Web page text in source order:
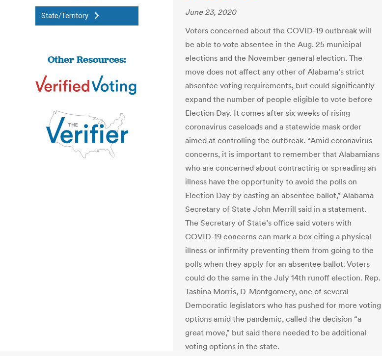
State/Territory
Other Resources:
June 23, 2020
Voters concerned about the COVID-19 outbreak will
be able to vote absentee in the Aug. 25 municipal
elections and the November general election. The
move does not affect any other of Alabama’s strict
absentee voting requirements, but could significantly
expand the number of people eligible to vote before
Election Day. It comes after six weeks of rising
coronavirus caseloads and a statewide mask order
aimed at controlling the outbreak. “Amid coronavirus
concerns, it is important to remember that Alabamians
who are concerned about contracting or spreading an
illness have the opportunity to avoid the polls on
Election Day by casting an absentee ballot,” Alabama
Secretary of State John Merrill said in a statement.
The Secretary of State’s office said voters with
COVID-19 concerns can mark a box citing a physical
illness or infirmity preventing them from going to the
polls when they apply for an absentee ballot. Voters
could do the same in the July 14th runoff election. Rep.
Tashina Morris, D-Montgomery, one of several
Democratic legislators who has pushed for more voting
options amid the pandemic, called the decision “a
great move,” but said there needed to be additional
voting options in the state.